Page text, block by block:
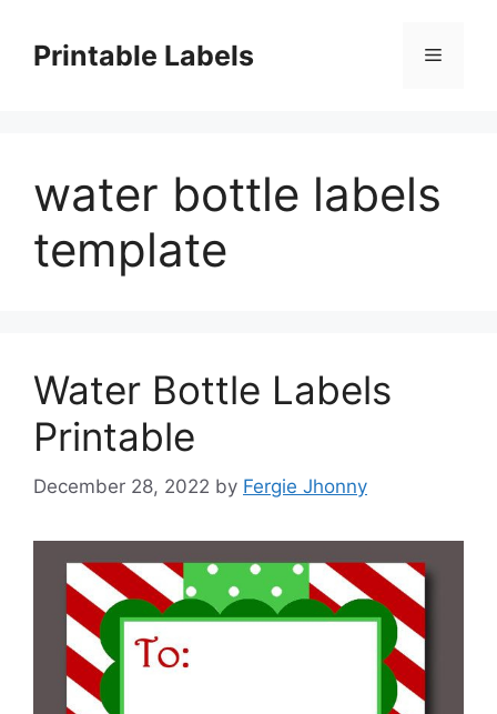
contentPrintable Labels Menu
water bottle labels
template
Water Bottle Labels
Printable
December 28, 2022 by Fergie Jhonny